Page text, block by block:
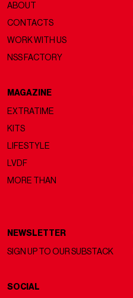
ABOUT
CONTACTS
WORK WITH US
NSS FACTORY
MAGAZINE
EXTRATIME
KITS
LIFESTYLE
LVDF
MORE THAN
NEWSLETTER
SIGN UP TO OUR SUBSTACK
SOCIAL